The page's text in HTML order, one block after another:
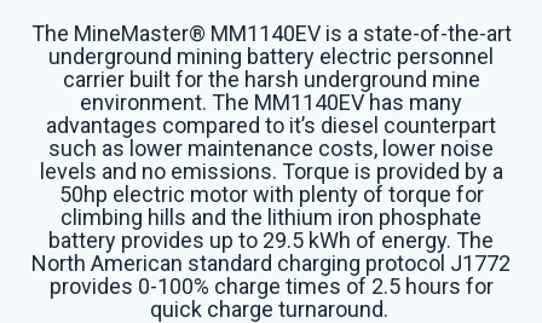
The MineMaster® MM1140EV is a state-of-the-art
underground mining battery electric personnel
carrier built for the harsh underground mine
environment. The MM1140EV has many
advantages compared to it’s diesel counterpart
such as lower maintenance costs, lower noise
levels and no emissions. Torque is provided by a
50hp electric motor with plenty of torque for
climbing hills and the lithium iron phosphate
battery provides up to 29.5 kWh of energy. The
North American standard charging protocol J1772
provides 0-100% charge times of 2.5 hours for
quick charge turnaround.